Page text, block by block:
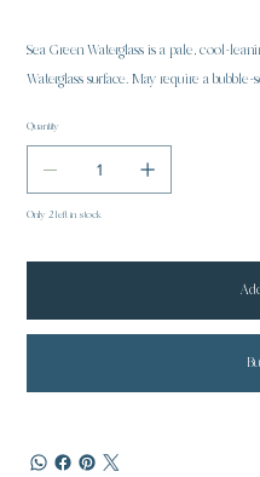
Sea Green Waterglass is a pale, cool-
Waterglass surface. May require a
Quantity
Only 2 left in stock